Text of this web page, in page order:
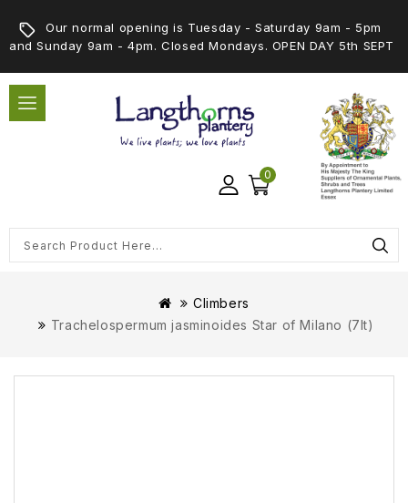
Our normal opening is Tuesday - Saturday 9am - 5pm
and Sunday 9am - 4pm. Closed Mondays. OPEN DAY 5th SEPT
0
Climbers
Trachelospermum jasminoides Star of Milano (7lt)